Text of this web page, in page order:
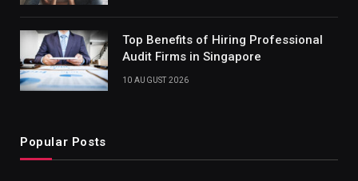
Top Benefits of Hiring Professional
Audit Firms in Singapore
10 AUGUST 2026
Popular Posts